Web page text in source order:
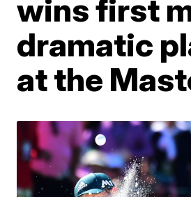
wins first
dramatic
at the